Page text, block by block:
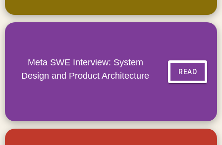
Meta SWE Interview: System
Design and Product Architecture
READ